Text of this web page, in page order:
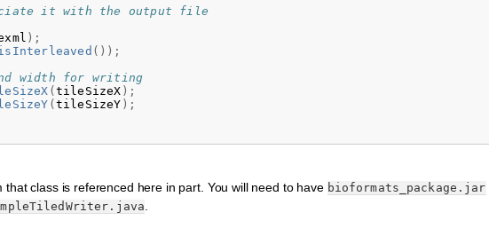
it with the output file
);
());
width for writing
( tileSizeX );
( tileSizeY );
that class is referenced here in part. You will need to have bioformats_package.jar